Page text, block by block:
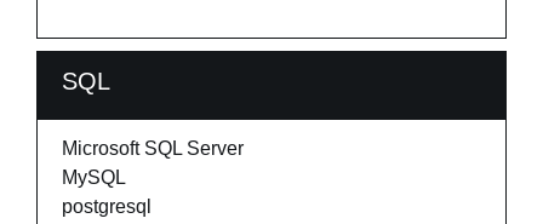
SQL
Microsoft SQL Server
MySQL
postgresql